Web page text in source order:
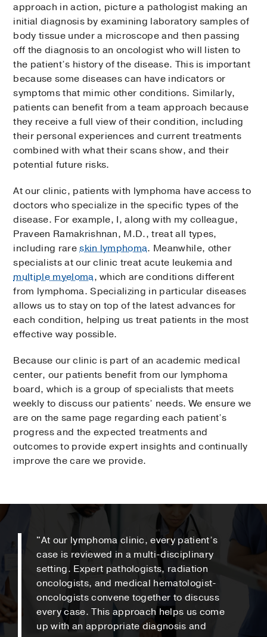
approach in action, picture a pathologist making an
initial diagnosis by examining laboratory samples of
body tissue under a microscope and then passing
off the diagnosis to an oncologist who will listen to
the patient’s history of the disease. This is important
because some diseases can have indicators or
symptoms that mimic other conditions. Similarly,
patients can benefit from a team approach because
they receive a full view of their condition, including
their personal experiences and current treatments
combined with what their scans show, and their
potential future risks.
At our clinic, patients with lymphoma have access to
doctors who specialize in the specific types of the
disease. For example, I, along with my colleague,
Praveen Ramakrishnan, M.D., treat all types,
including rareskin lymphoma. Meanwhile, other
specialists at our clinic treat acute leukemia and
multiple myeloma, which are conditions different
from lymphoma. Specializing in particular diseases
allows us to stay on top of the latest advances for
each condition, helping us treat patients in the most
effective way possible.
Because our clinic is part of an academic medical
center, our patients benefit from our lymphoma
board, which is a group of specialists that meets
weekly to discuss our patients’ needs. We ensure we
are on the same page regarding each patient’s
progress and the expected treatments and
outcomes to provide expert insights and continually
improve the care we provide.
"At our lymphoma clinic, every patient’s
case is reviewed in a multi-disciplinary
setting. Expert pathologists, radiation
oncologists, and medical hematologist-
oncologists convene together to discuss
every case. This approach helps us come
up with an appropriate diagnosis and